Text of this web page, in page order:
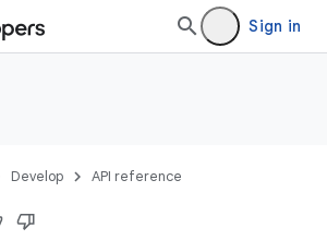
Sign in
Develop API reference